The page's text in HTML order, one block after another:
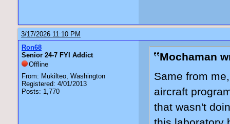
3/17/2026 11:10 PM
Ron68
Senior 24-7 FYI Addict
Offline
From: Mukilteo, Washington
Registered: 4/01/2013
Posts: 1,770
Mochaman
Same from
aircraft
that wasn't